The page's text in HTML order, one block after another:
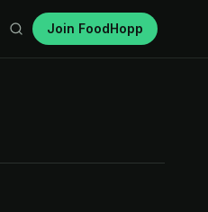
Join FoodHopp